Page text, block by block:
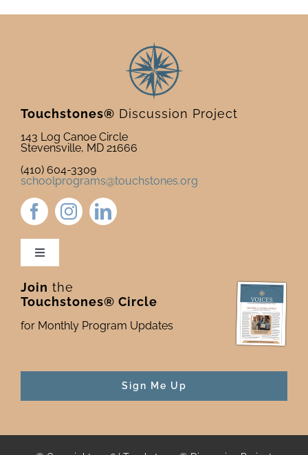
Touchstones® Discussion Project
143 Log Canoe Circle
Stevensville, MD 21666
(410) 604-3309
schoolprograms@touchstones.org
Toggle
Newsletter & Blog
Donate to Touchstones
Join the
Touchstones® Circle
for Monthly Program Updates
Sign Me Up